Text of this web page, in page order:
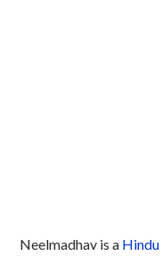
Neelmadhav is a Hindu